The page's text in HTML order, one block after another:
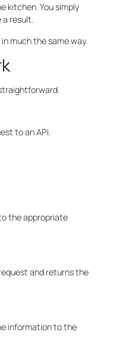
kitchen. You simply
result.
much the same way.
to an API.
the appropriate
and returns the
information to the